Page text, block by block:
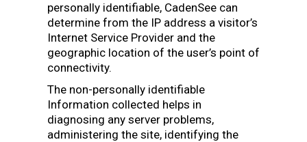
personally identifiable, CadenSee can
determine from the IP address a visitor’s
Internet Service Provider and the
geographic location of the user’s point of
connectivity.
The non-personally identifiable
Information collected helps in
diagnosing any server problems,
administering the site, identifying the